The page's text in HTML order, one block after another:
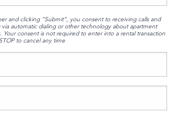
and clicking “Submit”, you consent to receiving calls and
automatic dialing or other technology about apartment
Your consent is not required to enter into a rental transaction
to cancel any time